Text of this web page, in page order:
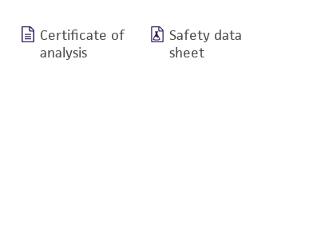
Certificate of
analysis
Safety data
sheet